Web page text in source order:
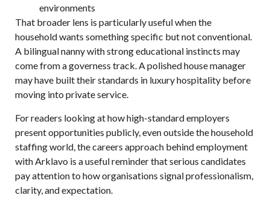
environments
That broader lens is particularly useful when the
household wants something specific but not conventional.
A bilingual nanny with strong educational instincts may
come from a governess track. A polished house manager
may have built their standards in luxury hospitality before
moving into private service.
For readers looking at how high-standard employers
present opportunities publicly, even outside the household
staffing world, the careers approach behindemployment
with Arklavo is a useful reminder that serious candidates
pay attention to how organisations signal professionalism,
clarity, and expectation.